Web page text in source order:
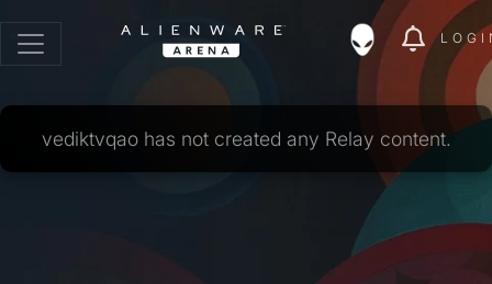
vediktvqao has not created any Relay content.